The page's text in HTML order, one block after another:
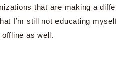
that are making a
I’m still not educating
as well.